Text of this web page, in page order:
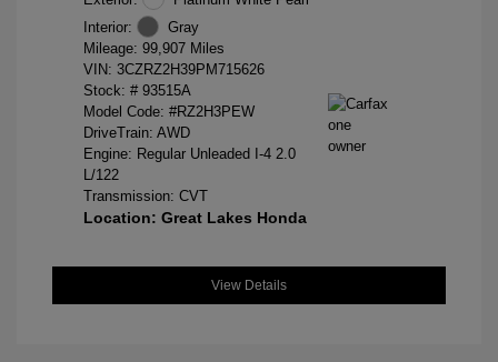
Interior:
Gray
Mileage: 99,907 Miles
VIN: 3CZRZ2H39PM715626
Stock: # 93515A
Model Code: #RZ2H3PEW
DriveTrain: AWD
Engine: Regular Unleaded I-4 2.0
L/122
Transmission: CVT
Location: Great Lakes Honda
View Details